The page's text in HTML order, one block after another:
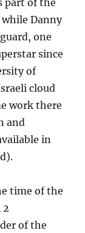
part of the
Danny
one
since
of
cloud
work there
and
in
time of the
2
of the